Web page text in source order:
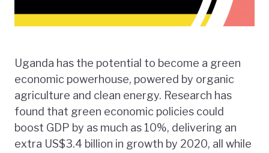
Uganda has the potential to become a green
economic powerhouse, powered by organic
agriculture and clean energy. Research has
found that green economic policies could
boost GDP by as much as 10%, delivering an
extra US$3.4 billion in growth by 2020, all while